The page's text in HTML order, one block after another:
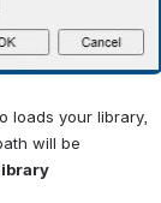
loads your library,